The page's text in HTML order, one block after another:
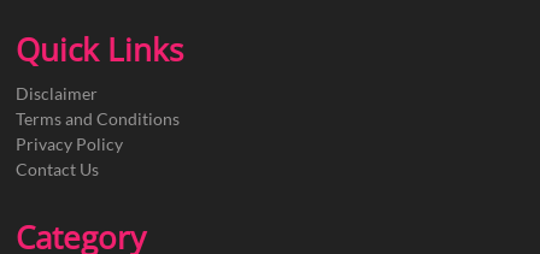
Quick Links
Disclaimer
Terms and Conditions
Privacy Policy
Contact Us
Category